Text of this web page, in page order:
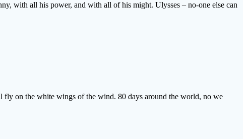
with all his power, and with all of his might. Ulysses – no-one else can
fly on the white wings of the wind. 80 days around the world, no we